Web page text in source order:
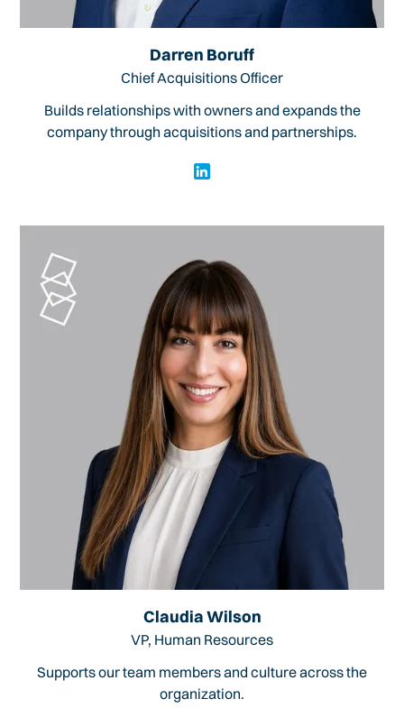
Darren Boruff
Chief Acquisitions Officer
Builds relationships with owners and expands the
company through acquisitions and partnerships.
Claudia Wilson
VP, Human Resources
Supports our team members and culture across the
organization.